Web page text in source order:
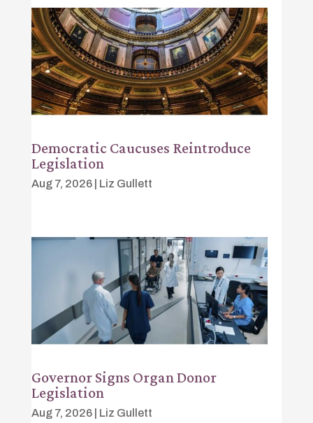
Democratic Caucuses Reintroduce
Legislation
Aug 7, 2026| Liz Gullett
Governor Signs Organ Donor
Legislation
Aug 7, 2026| Liz Gullett